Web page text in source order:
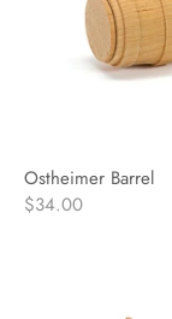
Ostheimer Barrel
$34.00